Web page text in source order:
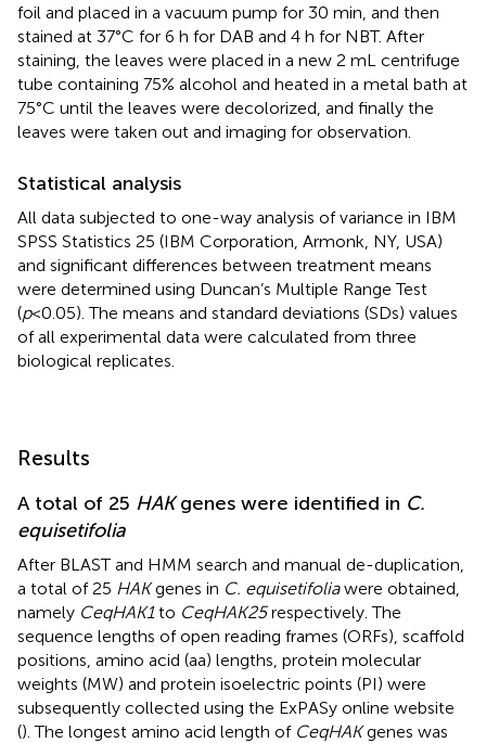
foil and placed in a vacuum pump for 30 min, and then
stained at 37°C for 6 h for DAB and 4 h for NBT. After
staining, the leaves were placed in a new 2 mL centrifuge
tube containing 75% alcohol and heated in a metal bath at
75°C until the leaves were decolorized, and finally the
leaves were taken out and imaging for observation.
Statistical analysis
All data subjected to one-way analysis of variance in IBM
SPSS Statistics 25 (IBM Corporation, Armonk, NY, USA)
and significant differences between treatment means
were determined using Duncan’s Multiple Range Test
(p<0.05). The means and standard deviations (SDs) values
of all experimental data were calculated from three
biological replicates.
Results
A total of 25 HAKgenes were identified in C.
equisetifolia
After BLAST and HMM search and manual de-duplication,
a total of 25 HAKgenes in C. equisetifoliawere obtained,
namely CeqHAK1to CeqHAK25respectively. The
sequence lengths of open reading frames (ORFs), scaffold
positions, amino acid (aa) lengths, protein molecular
weights (MW) and protein isoelectric points (PI) were
subsequently collected using the ExPASy online website
(). The longest amino acid length of CeqHAKgenes was